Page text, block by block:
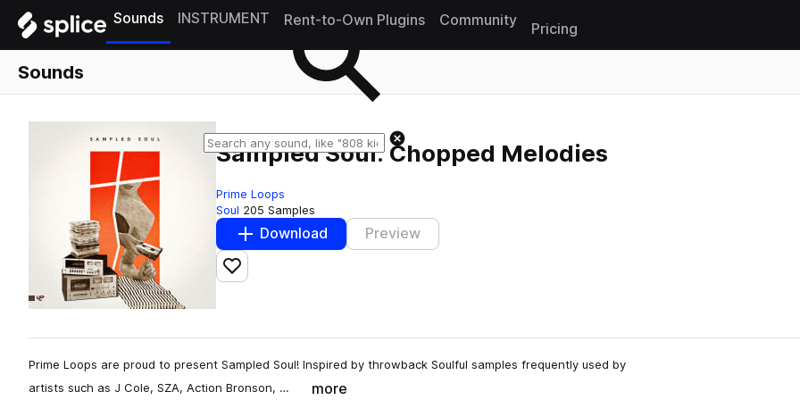
Sounds INSTRUMENT Rent-to-Own Plugins Community
Pricing
Sounds
Sampled Soul: Chopped Melodies
Prime Loops
Soul 205 Samples
Download Preview
Add to likes
Prime Loops are proud to present Sampled Soul! Inspired by throwback Soulful samples frequently used by
artists such as J Cole, SZA, Action Bronson, …
more